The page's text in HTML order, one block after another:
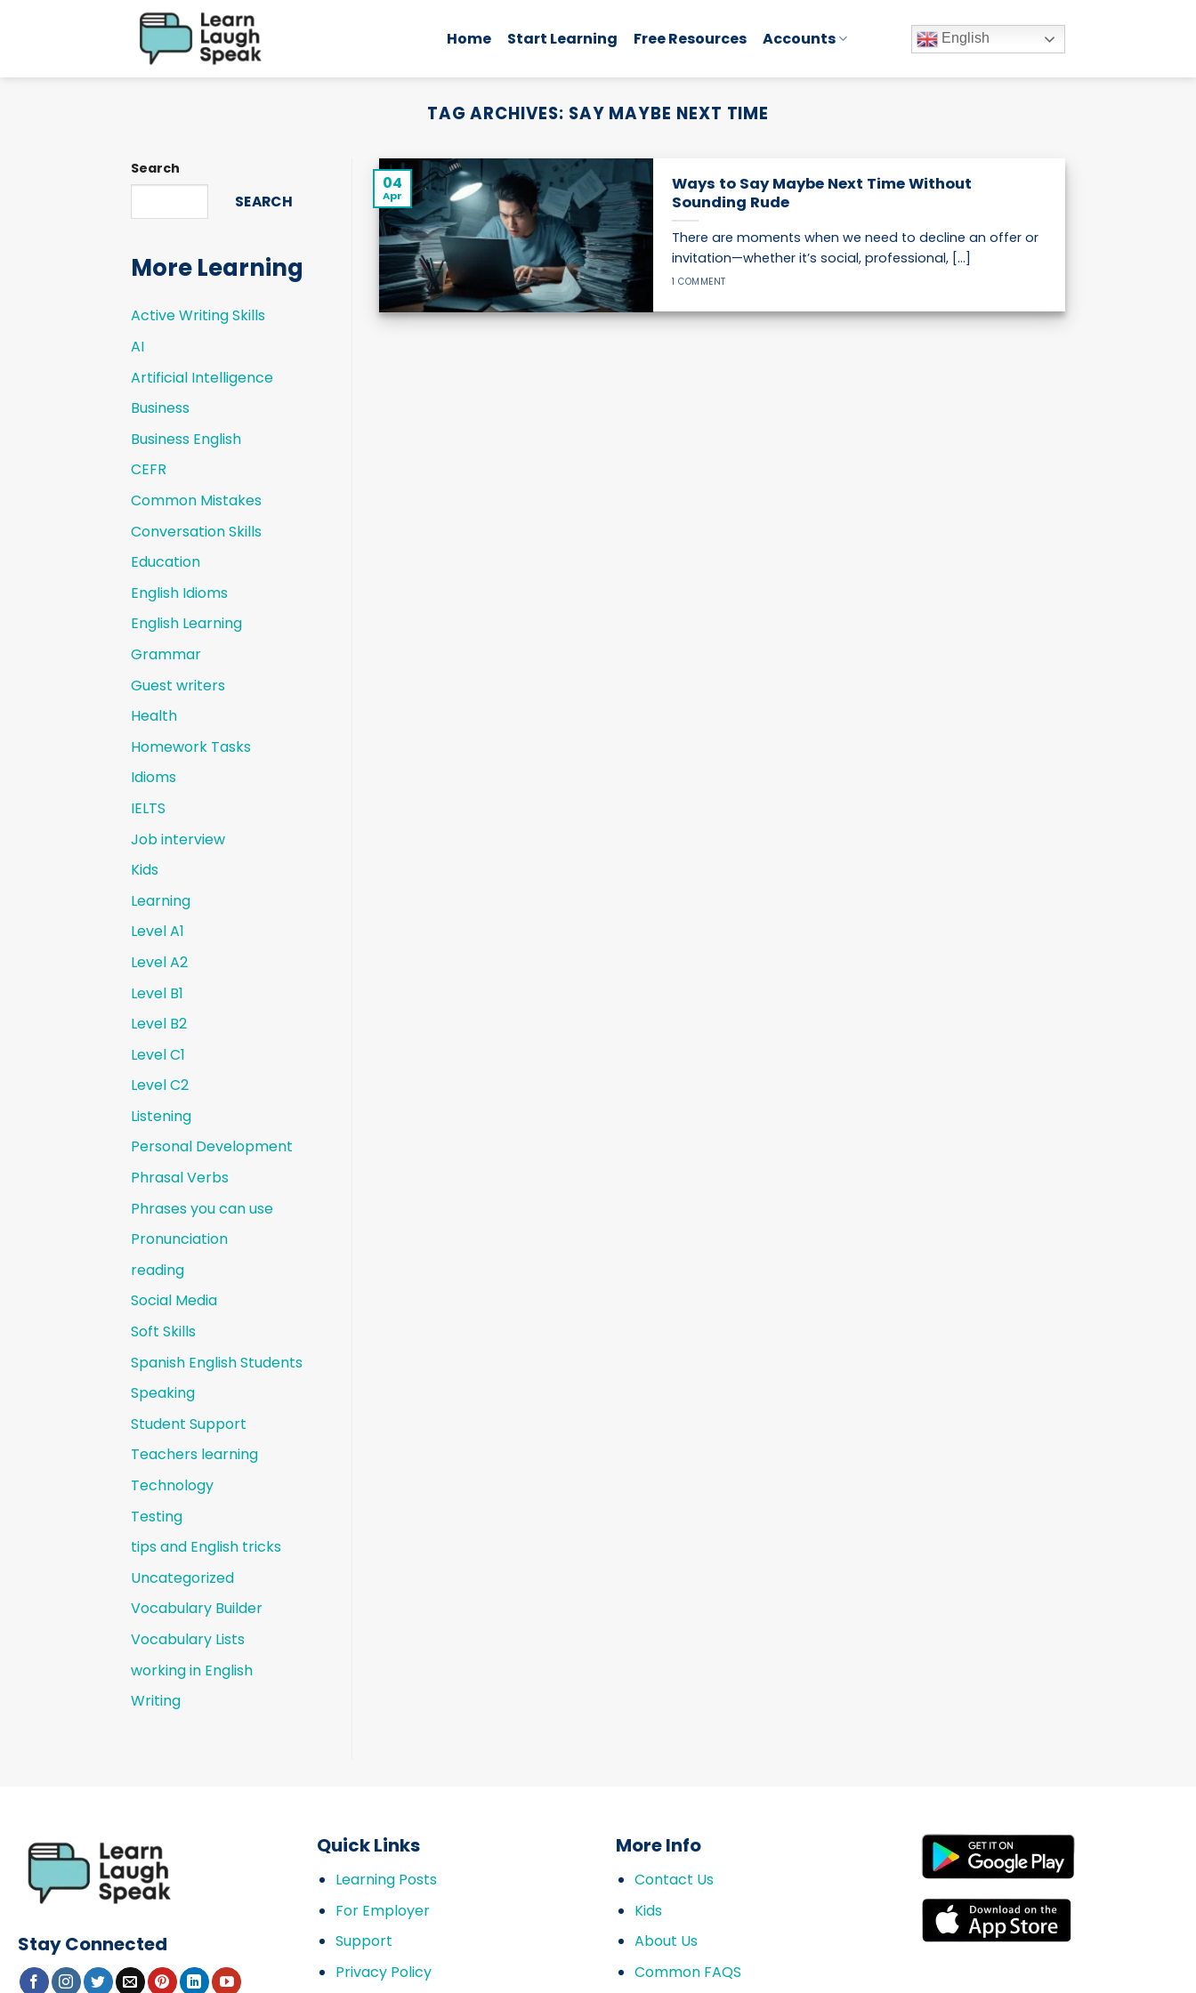
Home Start Learning Free Resources Accounts English
TAG ARCHIVES: SAY MAYBE NEXT TIME
Search
SEARCH
More Learning
Active Writing Skills
AI
Artificial Intelligence
Business
Business English
CEFR
Common Mistakes
Conversation Skills
Education
English Idioms
English Learning
Grammar
Guest writers
Health
Homework Tasks
Idioms
IELTS
Job interview
Kids
Learning
Level A1
Level A2
Level B1
Level B2
Level C1
Level C2
Listening
Personal Development
Phrasal Verbs
Phrases you can use
Pronunciation
reading
Social Media
Soft Skills
Spanish English Students
Speaking
Student Support
Teachers learning
Technology
Testing
tips and English tricks
Uncategorized
Vocabulary Builder
Vocabulary Lists
working in English
Writing
Ways to Say Maybe Next Time Without
Sounding Rude
There are moments when we need to decline an offer or
invitation—whether it’s social, professional, [...]
1 COMMENT
04
Apr
Stay Connected
Quick Links
Learning Posts
For Employer
Support
Privacy Policy
More Info
Contact Us
Kids
About Us
Common FAQS